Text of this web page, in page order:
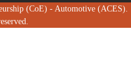
(CoE) - Automotive (ACES).